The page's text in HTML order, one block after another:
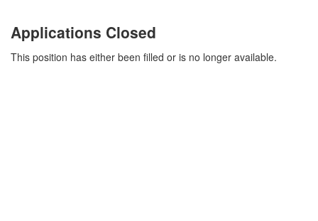
Applications Closed
This position has either been filled or is no longer available.